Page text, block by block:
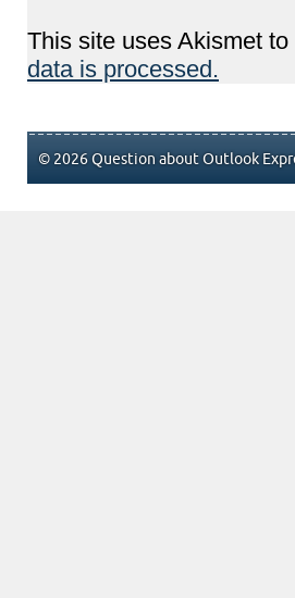
This site uses Akismet
data is processed.
© 2026 Question about Outlook